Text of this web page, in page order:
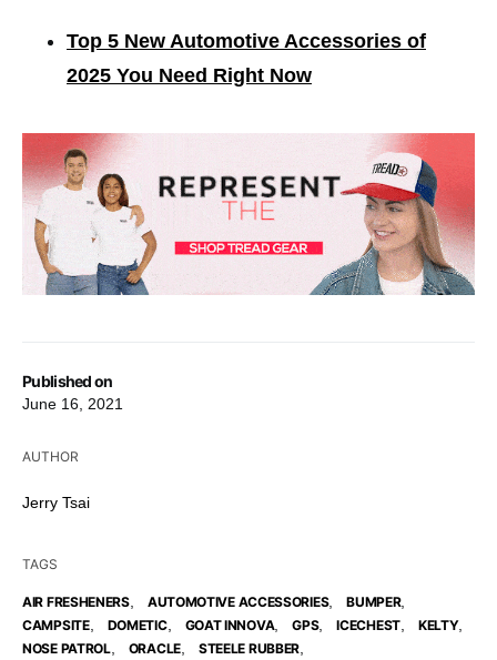
Published on
June 16, 2021
AUTHOR
Jerry Tsai
TAGS
AIR FRESHENERS, AUTOMOTIVE ACCESSORIES, BUMPER,
CAMPSITE, DOMETIC, GOAT INNOVA, GPS, ICECHEST, KELTY,
NOSE PATROL, ORACLE, STEELE RUBBER
Top 5 New Automotive Accessories of
2025 You Need Right Now